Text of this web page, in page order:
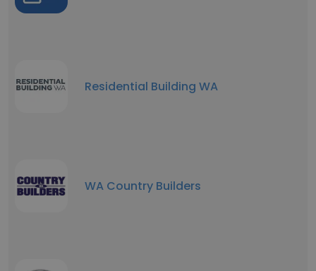
Residential Building WA
WA Country Builders